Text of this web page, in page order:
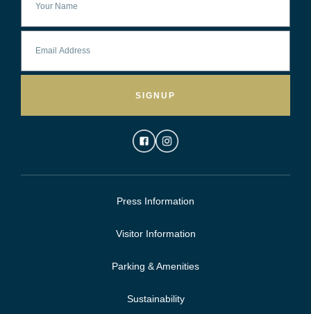
SIGNUP
Press Information
Visitor Information
Parking & Amenities
Sustainability